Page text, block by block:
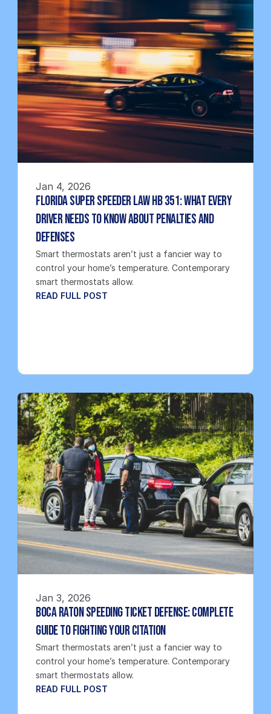
Jan 4, 2026
Florida Super Speeder Law HB 351: What Every
Driver Needs to Know About Penalties and
Defenses
Smart thermostats aren’t just a fancier way to
control your home’s temperature. Contemporary
smart thermostats allow.
READ FULL POST
Jan 3, 2026
Boca Raton Speeding Ticket Defense: Complete
Guide to Fighting Your Citation
Smart thermostats aren’t just a fancier way to
control your home’s temperature. Contemporary
smart thermostats allow.
READ FULL POST